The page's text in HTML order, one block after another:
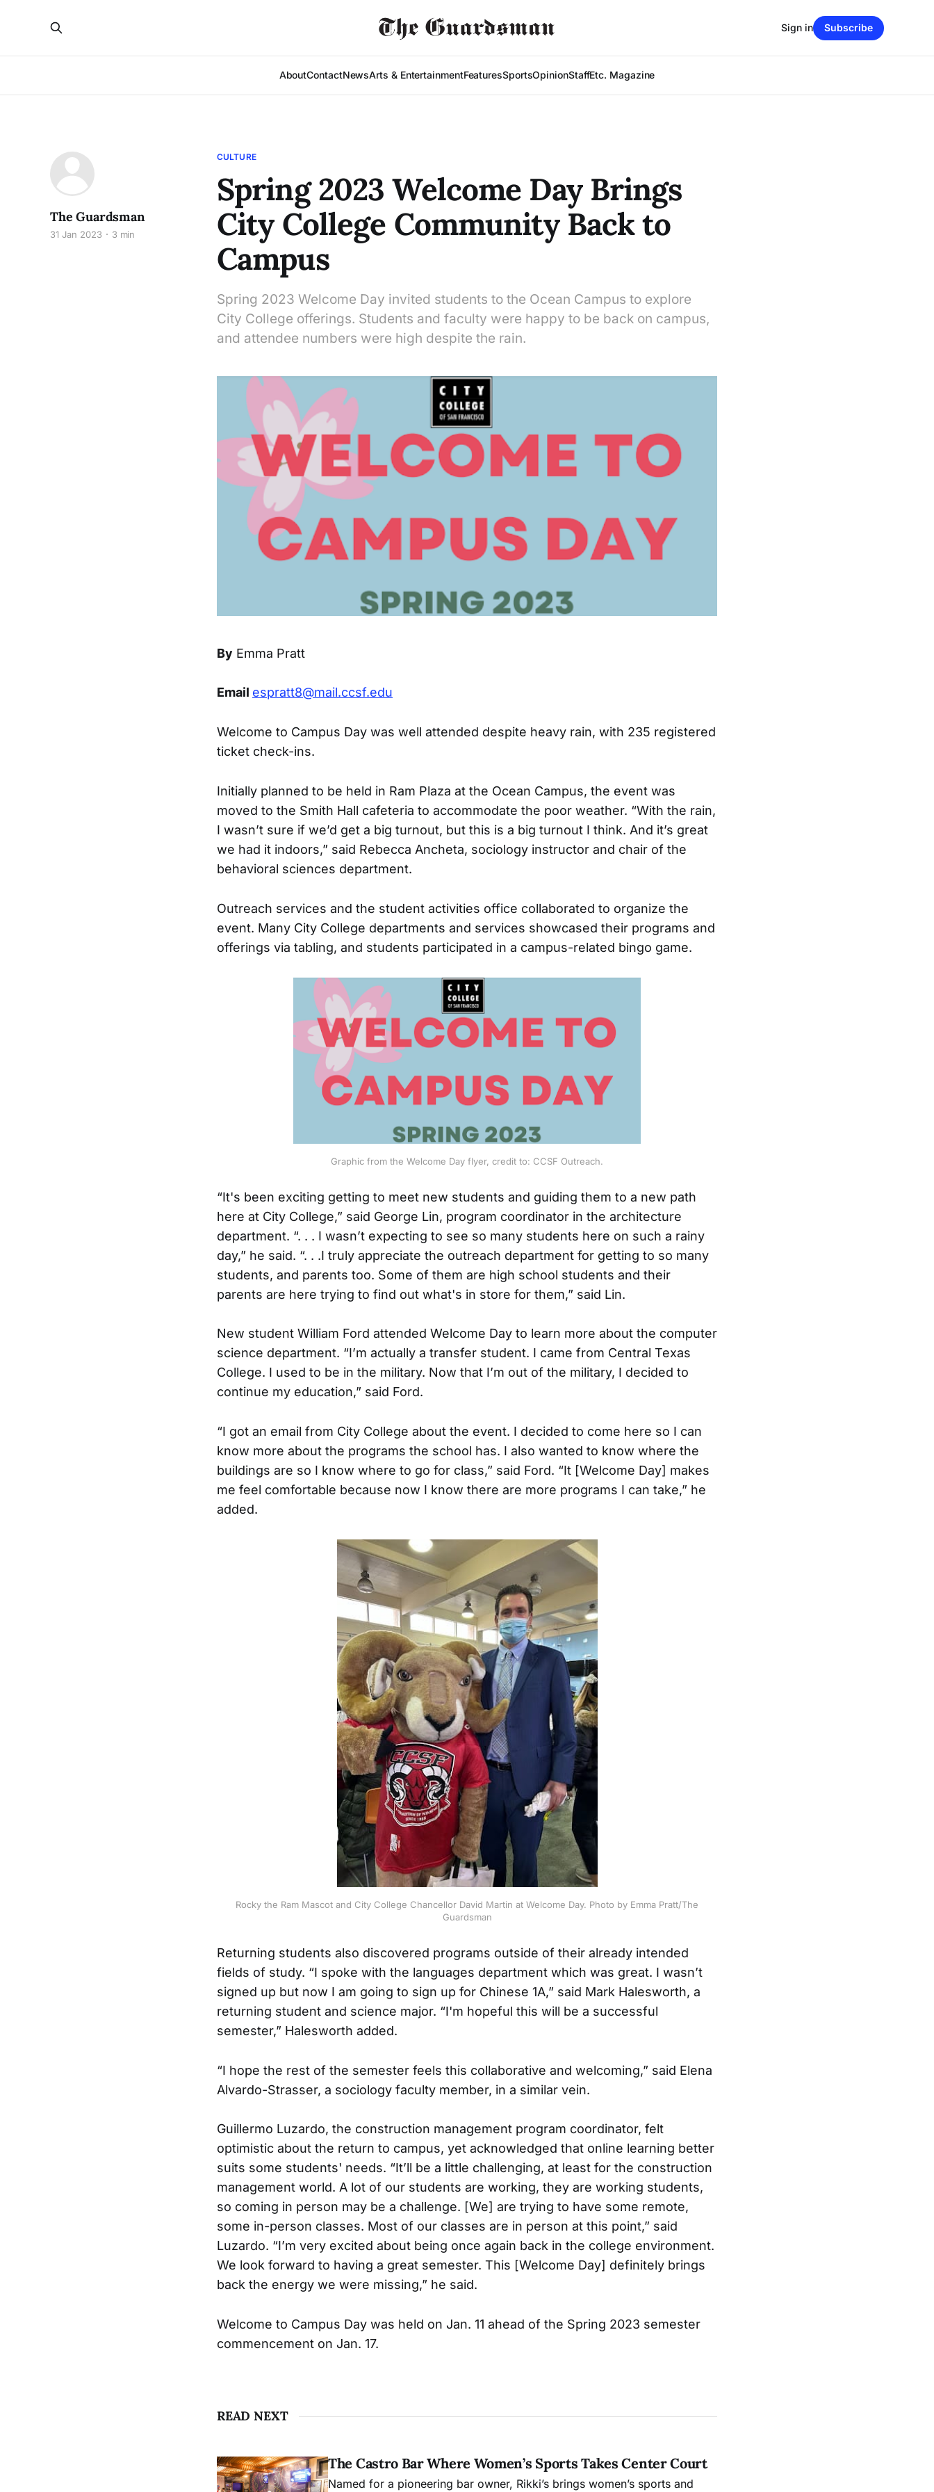
AboutContactNewsArts & EntertainmentFeaturesSportsOpinionStaffEtc. Magazine
Sign in Subscribe
CULTURE
Spring 2023 Welcome Day Brings
City College Community Back to
Campus
Spring 2023 Welcome Day invited students to the Ocean Campus to explore
City College offerings. Students and faculty were happy to be back on campus,
and attendee numbers were high despite the rain.
The Guardsman
31 Jan 2023 3 min
By Emma Pratt
Email espratt8@mail.ccsf.edu
Welcome to Campus Day was well attended despite heavy rain, with 235 registered
ticket check-ins.
Initially planned to be held in Ram Plaza at the Ocean Campus, the event was
moved to the Smith Hall cafeteria to accommodate the poor weather. “With the rain,
I wasn’t sure if we’d get a big turnout, but this is a big turnout I think. And it’s great
we had it indoors,” said Rebecca Ancheta, sociology instructor and chair of the
behavioral sciences department.
Outreach services and the student activities office collaborated to organize the
event. Many City College departments and services showcased their programs and
offerings via tabling, and students participated in a campus-related bingo game.
Graphic from the Welcome Day flyer, credit to: CCSF Outreach.
“It's been exciting getting to meet new students and guiding them to a new path
here at City College,” said George Lin, program coordinator in the architecture
department. “. . . I wasn’t expecting to see so many students here on such a rainy
day,” he said. “. . .I truly appreciate the outreach department for getting to so many
students, and parents too. Some of them are high school students and their
parents are here trying to find out what's in store for them,” said Lin.
New student William Ford attended Welcome Day to learn more about the computer
science department. “I’m actually a transfer student. I came from Central Texas
College. I used to be in the military. Now that I’m out of the military, I decided to
continue my education,” said Ford.
“I got an email from City College about the event. I decided to come here so I can
know more about the programs the school has. I also wanted to know where the
buildings are so I know where to go for class,” said Ford. “It [Welcome Day] makes
me feel comfortable because now I know there are more programs I can take,” he
added.
Rocky the Ram Mascot and City College Chancellor David Martin at Welcome Day. Photo by Emma Pratt/The
Guardsman
Returning students also discovered programs outside of their already intended
fields of study. “I spoke with the languages department which was great. I wasn’t
signed up but now I am going to sign up for Chinese 1A,” said Mark Halesworth, a
returning student and science major. “I'm hopeful this will be a successful
semester,” Halesworth added.
“I hope the rest of the semester feels this collaborative and welcoming,” said Elena
Alvardo-Strasser, a sociology faculty member, in a similar vein.
Guillermo Luzardo, the construction management program coordinator, felt
optimistic about the return to campus, yet acknowledged that online learning better
suits some students' needs. “It’ll be a little challenging, at least for the construction
management world. A lot of our students are working, they are working students,
so coming in person may be a challenge. [We] are trying to have some remote,
some in-person classes. Most of our classes are in person at this point,” said
Luzardo. “I’m very excited about being once again back in the college environment.
We look forward to having a great semester. This [Welcome Day] definitely brings
back the energy we were missing,” he said.
Welcome to Campus Day was held on Jan. 11 ahead of the Spring 2023 semester
commencement on Jan. 17.
READ NEXT
The Castro Bar Where Women’s Sports Takes Center Court
Named for a pioneering bar owner, Rikki’s brings women’s sports and